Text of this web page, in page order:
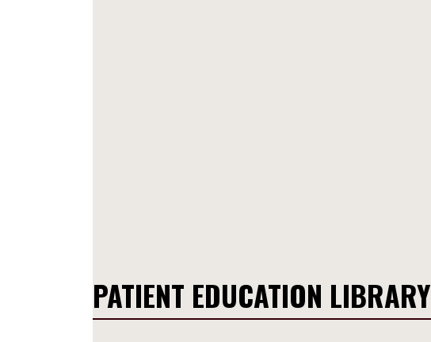
PATIENT EDUCATION LIBRARY